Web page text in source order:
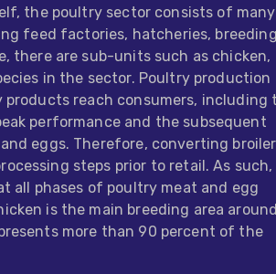
the poultry sector consists of many
feed factories, hatcheries,
there are sub-units such as chicken,
in the sector. Poultry production
reach consumers, including
performance and the subsequent
eggs. Therefore, converting
steps prior to retail. As
all phases of poultry meat and egg
is the main breeding area
more than 90 percent of the